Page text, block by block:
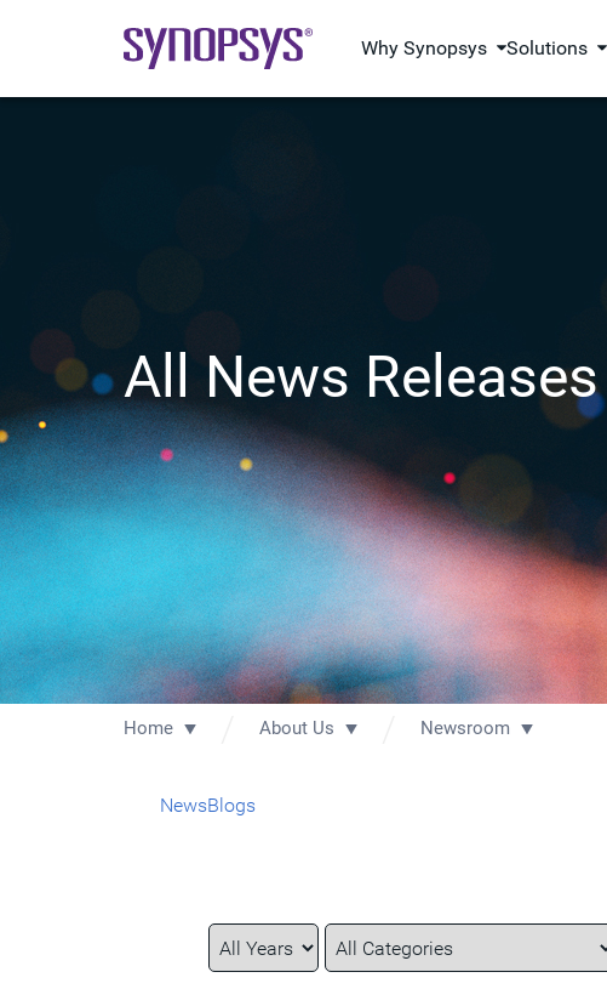
Why Synopsys Solutions
All News Releases
Home About Us Newsroom
NewsBlogs
Year
Category
Keywords